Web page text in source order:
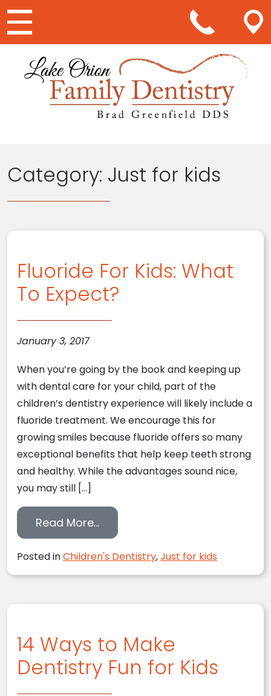
Main Navigation
Category: Just for kids
Fluoride For Kids: What
To Expect?
January 3, 2017
When you’re going by the book and keeping up
with dental care for your child, part of the
children’s dentistry experience will likely include a
fluoride treatment. We encourage this for
growing smiles because fluoride offers so many
exceptional benefits that help keep teeth strong
and healthy. While the advantages sound nice,
you may still […]
Read More…from Fluoride For Kids: What To
Posted inChildren's Dentistry,Just for kids
14 Ways to Make
Dentistry Fun for Kids